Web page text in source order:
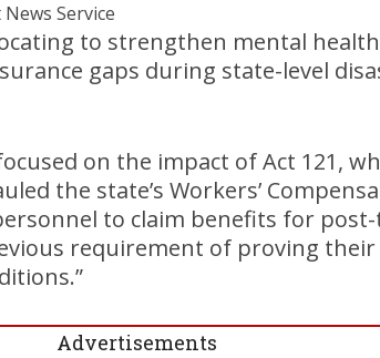
Service
to strengthen mental
gaps during state-level
on the impact of Act 121,
the state’s Workers’
to claim benefits for
requirement of proving
Advertisements